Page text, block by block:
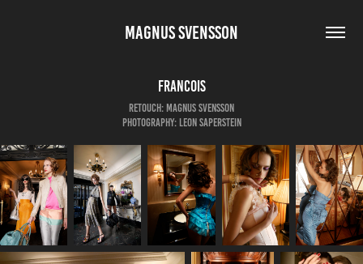
MAGNUS SVENSSON
Francois
Retouch: Magnus Svensson
Photography: Leon Saperstein